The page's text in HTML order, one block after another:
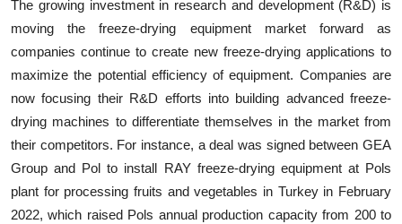
The growing investment in research and development (R&D) is
moving the freeze-drying equipment market forward as
companies continue to create new freeze-drying applications to
maximize the potential efficiency of equipment. Companies are
now focusing their R&D efforts into building advanced freeze-
drying machines to differentiate themselves in the market from
their competitors. For instance, a deal was signed between GEA
Group and Pol to install RAY freeze-drying equipment at Pols
plant for processing fruits and vegetables in Turkey in February
2022, which raised Pols annual production capacity from 200 to